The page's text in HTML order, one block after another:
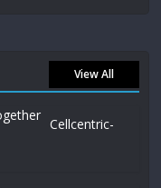
View All
Cellcentric-